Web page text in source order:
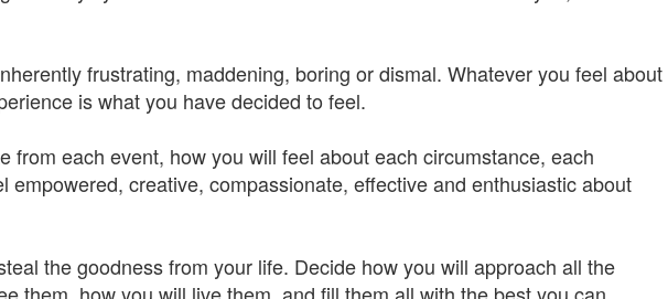
frustrating, maddening, boring or dismal. Whatever you feel about
is what you have decided to feel.
from each event, how you will feel about each circumstance, each
empowered, creative, compassionate, effective and enthusiastic about
the goodness from your life. Decide how you will approach all the